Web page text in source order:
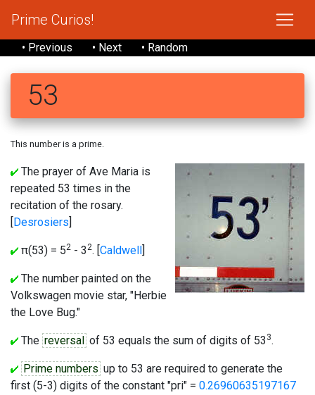
Prime Curios!
• Previous • Next • Random
53
This number is a prime.
The prayer of Ave Maria is
repeated 53 times in the
recitation of the rosary.
[Desrosiers]
π(53) = 52 - 32. [Caldwell]
The number painted on the
Volkswagen movie star, "Herbie
the Love Bug."
The reversal of 53 equals the sum of digits of 53 3.
Prime numbers up to 53 are required to generate the
first (5-3) digits of the constant "pri" = 0.26960635197167